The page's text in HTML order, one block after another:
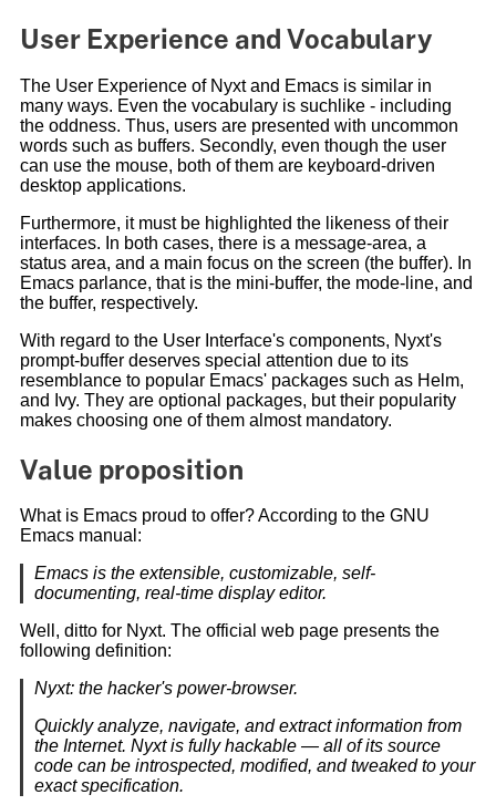
User Experience and Vocabulary
The User Experience of Nyxt and Emacs is similar in
many ways. Even the vocabulary is suchlike - including
the oddness. Thus, users are presented with uncommon
words such as buffers. Secondly, even though the user
can use the mouse, both of them are keyboard-driven
desktop applications.
Furthermore, it must be highlighted the likeness of their
interfaces. In both cases, there is a message-area, a
status area, and a main focus on the screen (the buffer). In
Emacs parlance, that is the mini-buffer, the mode-line, and
the buffer, respectively.
With regard to the User Interface's components, Nyxt's
prompt-buffer deserves special attention due to its
resemblance to popular Emacs' packages such as Helm,
and Ivy. They are optional packages, but their popularity
makes choosing one of them almost mandatory.
Value proposition
What is Emacs proud to offer? According to the GNU
Emacs manual:
Emacs is the extensible, customizable, self-
documenting, real-time display editor.
Well, ditto for Nyxt. The official web page presents the
following definition:
Nyxt: the hacker's power-browser.
Quickly analyze, navigate, and extract information from
the Internet. Nyxt is fully hackable — all of its source
code can be introspected, modified, and tweaked to your
exact specification.